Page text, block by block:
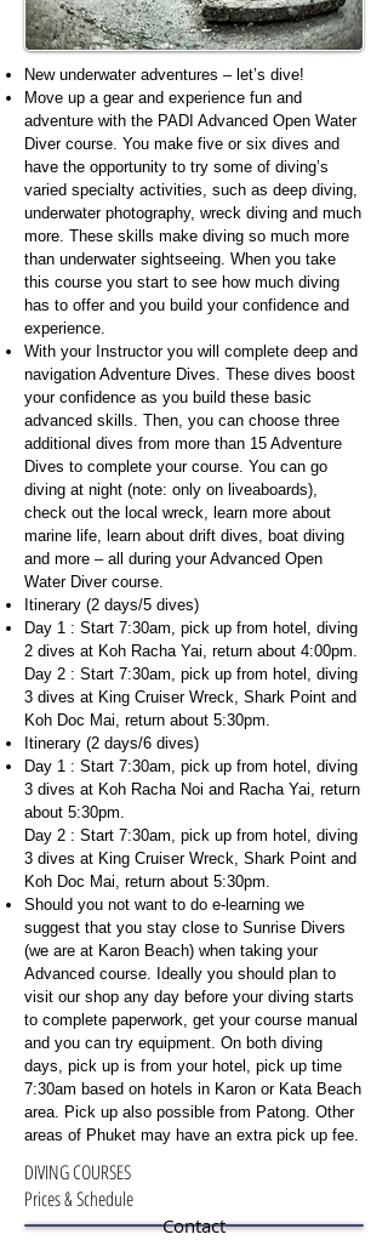
New underwater adventures – let’s dive!
Move up a gear and experience fun and
adventure with the PADI Advanced Open Water
Diver course. You make five or six dives and
have the opportunity to try some of diving’s
varied specialty activities, such as deep diving,
underwater photography, wreck diving and much
more. These skills make diving so much more
than underwater sightseeing. When you take
this course you start to see how much diving
has to offer and you build your confidence and
experience.
With your Instructor you will complete deep and
navigation Adventure Dives. These dives boost
your confidence as you build these basic
advanced skills. Then, you can choose three
additional dives from more than 15 Adventure
Dives to complete your course. You can go
diving at night (note: only on liveaboards),
check out the local wreck, learn more about
marine life, learn about drift dives, boat diving
and more – all during your Advanced Open
Water Diver course.
Itinerary (2 days/5 dives)
Day 1 : Start 7:30am, pick up from hotel, diving
2 dives at Koh Racha Yai, return about 4:00pm.
Day 2 : Start 7:30am, pick up from hotel, diving
3 dives at King Cruiser Wreck, Shark Point and
Koh Doc Mai, return about 5:30pm.
Itinerary (2 days/6 dives)
Day 1 : Start 7:30am, pick up from hotel, diving
3 dives at Koh Racha Noi and Racha Yai, return
about 5:30pm.
Day 2 : Start 7:30am, pick up from hotel, diving
3 dives at King Cruiser Wreck, Shark Point and
Koh Doc Mai, return about 5:30pm.
Should you not want to do e-learning we
suggest that you stay close to Sunrise Divers
(we are at Karon Beach) when taking your
Advanced course. Ideally you should plan to
visit our shop any day before your diving starts
to complete paperwork, get your course manual
and you can try equipment. On both diving
days, pick up is from your hotel, pick up time
7:30am based on hotels in Karon or Kata Beach
area. Pick up also possible from Patong. Other
areas of Phuket may have an extra pick up fee.
DIVING COURSES
Prices & Schedule
Contact